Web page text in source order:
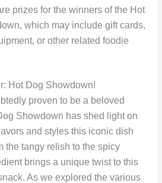
prizes for the winners of the Hot
which may include gift cards,
or other related foodie
Hot Dog Showdown!
proven to be a beloved
Showdown has shed light on
and styles this iconic dish
the tangy relish to the spicy
brings a unique twist to this
As we explored the various